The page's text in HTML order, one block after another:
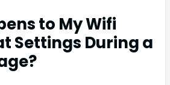
to My Wifi
Settings During a